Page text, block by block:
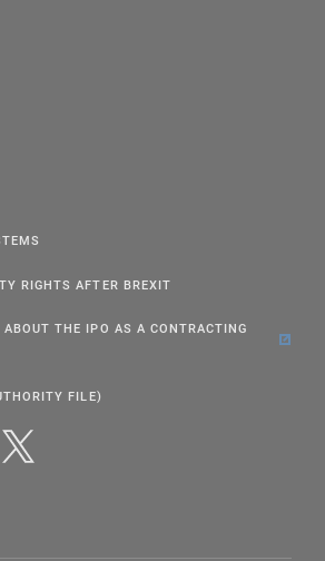
RIGHTS AFTER BREXIT
THE IPO AS A CONTRACTING
FILE)